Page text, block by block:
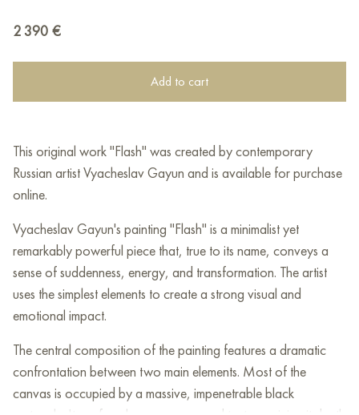
2 390 €
Add to cart
This original work "Flash" was created by contemporary
Russian artist Vyacheslav Gayun and is available for purchase
online.
Vyacheslav Gayun's painting "Flash" is a minimalist yet
remarkably powerful piece that, true to its name, conveys a
sense of suddenness, energy, and transformation. The artist
uses the simplest elements to create a strong visual and
emotional impact.
The central composition of the painting features a dramatic
confrontation between two main elements. Most of the
canvas is occupied by a massive, impenetrable black